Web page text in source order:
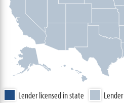
Lender licensed in state Lender